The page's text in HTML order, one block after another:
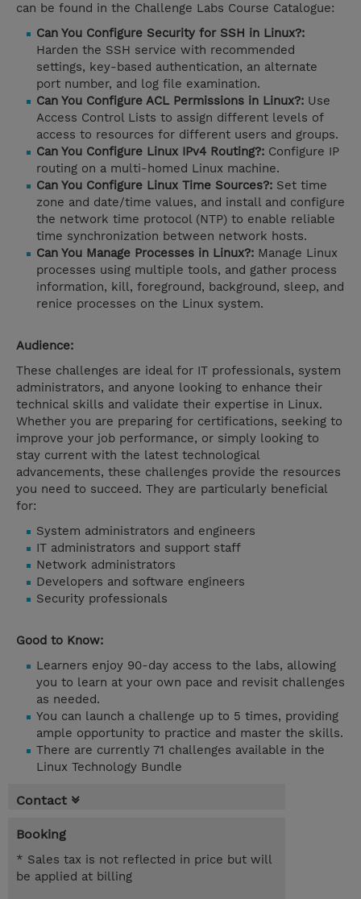
can be found in the Challenge Labs Course Catalogue:
Can You Configure Security for SSH in Linux?:
Harden the SSH service with recommended
settings, key-based authentication, an alternate
port number, and log file examination.
Can You Configure ACL Permissions in Linux?: Use
Access Control Lists to assign different levels of
access to resources for different users and groups.
Can You Configure Linux IPv4 Routing?: Configure IP
routing on a multi-homed Linux machine.
Can You Configure Linux Time Sources?: Set time
zone and date/time values, and install and configure
the network time protocol (NTP) to enable reliable
time synchronization between network hosts.
Can You Manage Processes in Linux?: Manage Linux
processes using multiple tools, and gather process
information, kill, foreground, background, sleep, and
renice processes on the Linux system.
Audience:
These challenges are ideal for IT professionals, system
administrators, and anyone looking to enhance their
technical skills and validate their expertise in Linux.
Whether you are preparing for certifications, seeking to
improve your job performance, or simply looking to
stay current with the latest technological
advancements, these challenges provide the resources
you need to succeed. They are particularly beneficial
for:
System administrators and engineers
IT administrators and support staff
Network administrators
Developers and software engineers
Security professionals
Good to Know:
Learners enjoy 90-day access to the labs, allowing
you to learn at your own pace and revisit challenges
as needed.
You can launch a challenge up to 5 times, providing
ample opportunity to practice and master the skills.
There are currently 71 challenges available in the
Linux Technology Bundle
Contact
Booking
* Sales tax is not reflected in price but will
be applied at billing